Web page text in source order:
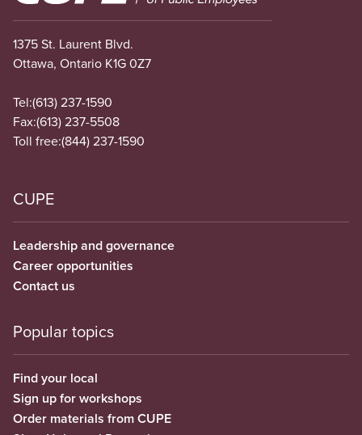
1375 St. Laurent Blvd.
Ottawa, Ontario K1G 0Z7
Tel:(613) 237-1590
Fax:(613) 237-5508
Toll free:(844) 237-1590
CUPE
Leadership and governance
Career opportunities
Contact us
Popular topics
Find your local
Sign up for workshops
Order materials from CUPE